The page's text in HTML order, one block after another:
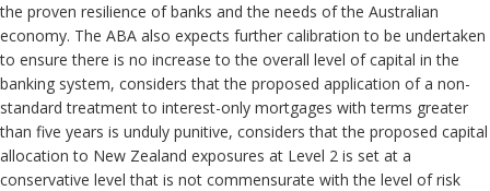
the proven resilience of banks and the needs of the Australian
economy. The ABA also expects further calibration to be undertaken
to ensure there is no increase to the overall level of capital in the
banking system, considers that the proposed application of a non-
standard treatment to interest-only mortgages with terms greater
than five years is unduly punitive, considers that the proposed capital
allocation to New Zealand exposures at Level 2 is set at a
conservative level that is not commensurate with the level of risk